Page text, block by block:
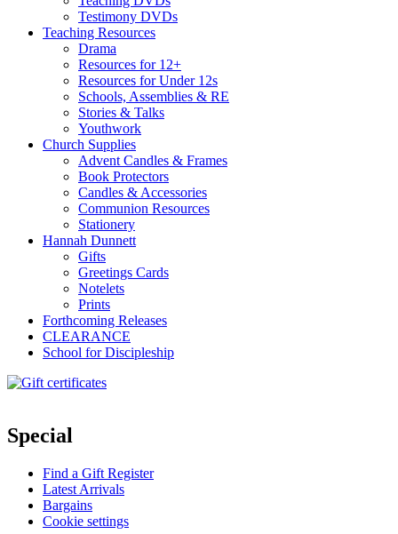
Testimony DVDs
Teaching Resources
Drama
Resources for 12+
Resources for Under 12s
Schools, Assemblies & RE
Stories & Talks
Youthwork
Church Supplies
Advent Candles & Frames
Book Protectors
Candles & Accessories
Communion Resources
Stationery
Hannah Dunnett
Gifts
Greetings Cards
Notelets
Prints
Forthcoming Releases
CLEARANCE
School for Discipleship
Special
Find a Gift Register
Latest Arrivals
Bargains
Cookie settings